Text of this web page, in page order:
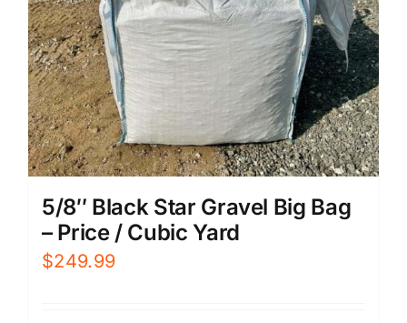
5/8″ Black Star Gravel Big Bag
– Price / Cubic Yard
$249.99